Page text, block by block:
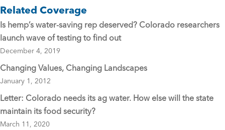
b
o
o
k
Related Coverage
Is hemp’s water-saving rep deserved? Colorado researchers
launch wave of testing to find out
December 4, 2019
Changing Values, Changing Landscapes
January 1, 2012
Letter: Colorado needs its ag water. How else will the state
maintain its food security?
March 11, 2020